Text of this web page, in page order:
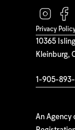
10365
Kleinburg,
1-905-893-
An Agency
Privacy Policy